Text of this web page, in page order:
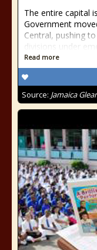
The entire capital
Government
Central, pushing
divisions under
Read more
Source: Jamaica